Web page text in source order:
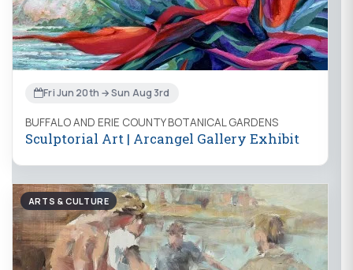
Fri Jun 20th → Sun Aug 3rd
BUFFALO AND ERIE COUNTY BOTANICAL GARDENS
Sculptorial Art | Arcangel Gallery Exhibit
ARTS & CULTURE